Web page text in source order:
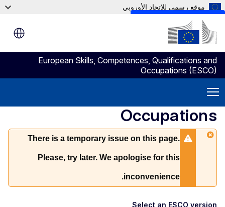
Skip to main content
موقع رسمي للاتحاد الأوروبي
European Skills, Competences, Qualifications and
Occupations (ESCO)
Occupations
There is a temporary issue on this page.
Please, try later. We apologise for this
inconvenience.
Select an ESCO version